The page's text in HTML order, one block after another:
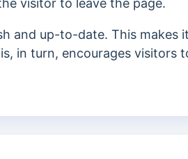
visitor to leave the page.
and up-to-date. This makes
in turn, encourages visitors